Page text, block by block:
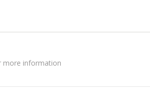
more information